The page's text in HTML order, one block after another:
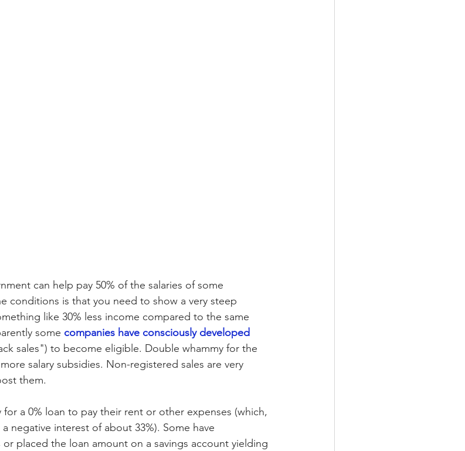
can help pay 50% of the salaries of some
conditions is that you need to show a very steep
like 30% less income compared to the same
some companies have consciously developed
sales") to become eligible. Double whammy for the
salary subsidies. Non-registered sales are very
them.
for a 0% loan to pay their rent or other expenses (which,
negative interest of about 33%). Some have
placed the loan amount on a savings account yielding